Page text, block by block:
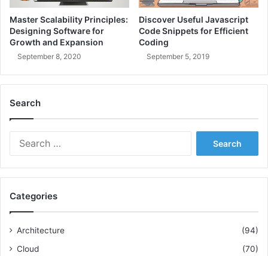
r
e
i
p
:
i
d
a
C
o
h
s
i
e
Master Scalability Principles:
Designing Software for
Growth and Expansion
September 8, 2020
Discover Useful Javascript
Code Snippets for Efficient
Coding
September 5, 2019
Search
f
Categories
Architecture
(94)
Cloud
(70)